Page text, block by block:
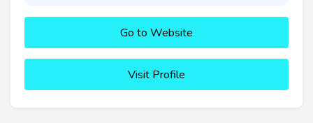
Go to Website
Visit Profile